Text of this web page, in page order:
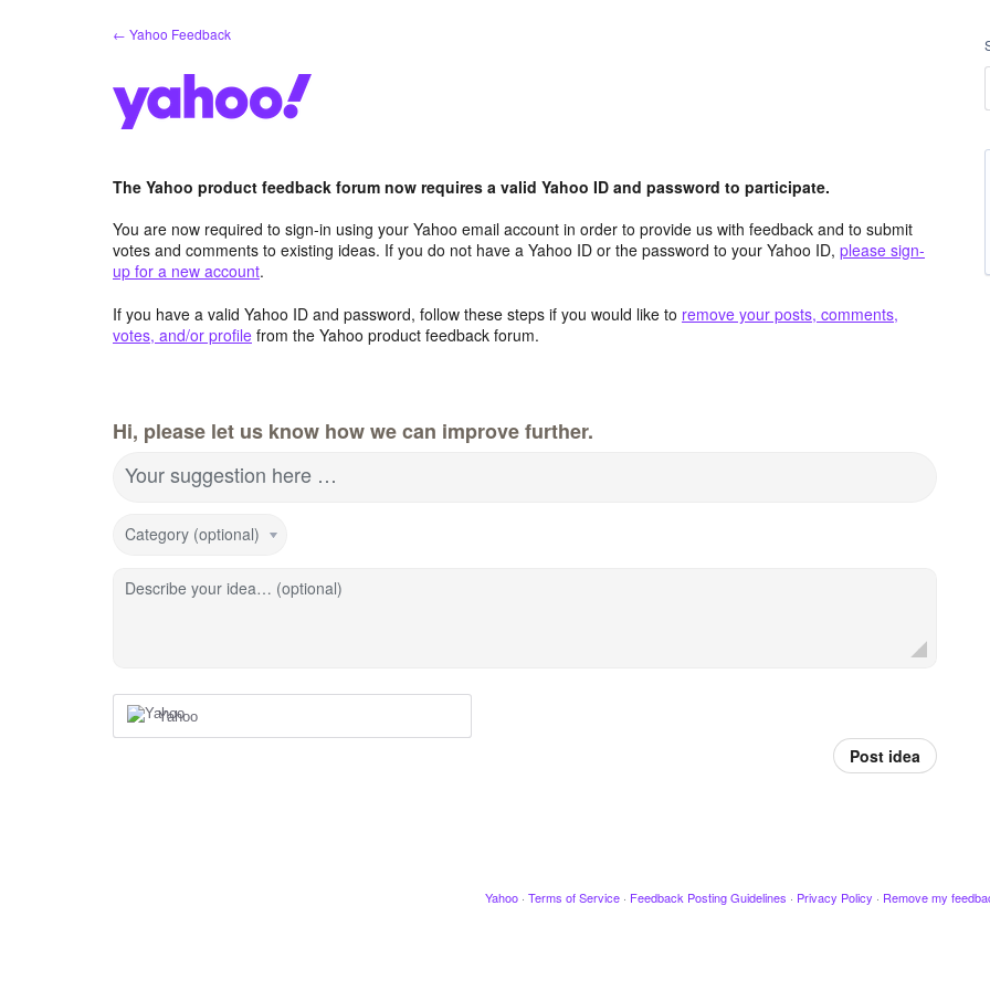
← Yahoo Feedback
The Yahoo product feedback forum now requires a valid Yahoo ID and password to participate.
You are now required to sign-in using your Yahoo email account in order to provide us with feedback and to submit
votes and comments to existing ideas. If you do not have a Yahoo ID or the password to your Yahoo ID, please sign-
up for a new account.
If you have a valid Yahoo ID and password, follow these steps if you would like to remove your posts, comments,
votes, and/or profile from the Yahoo product feedback forum.
Hi, please let us know how we can improve further.
Your suggestion here …
Category (optional)
Describe your idea… (optional)
Yahoo
Post idea
Yahoo · Terms of Service · Feedback Posting Guidelines · Privacy Policy · Remove my